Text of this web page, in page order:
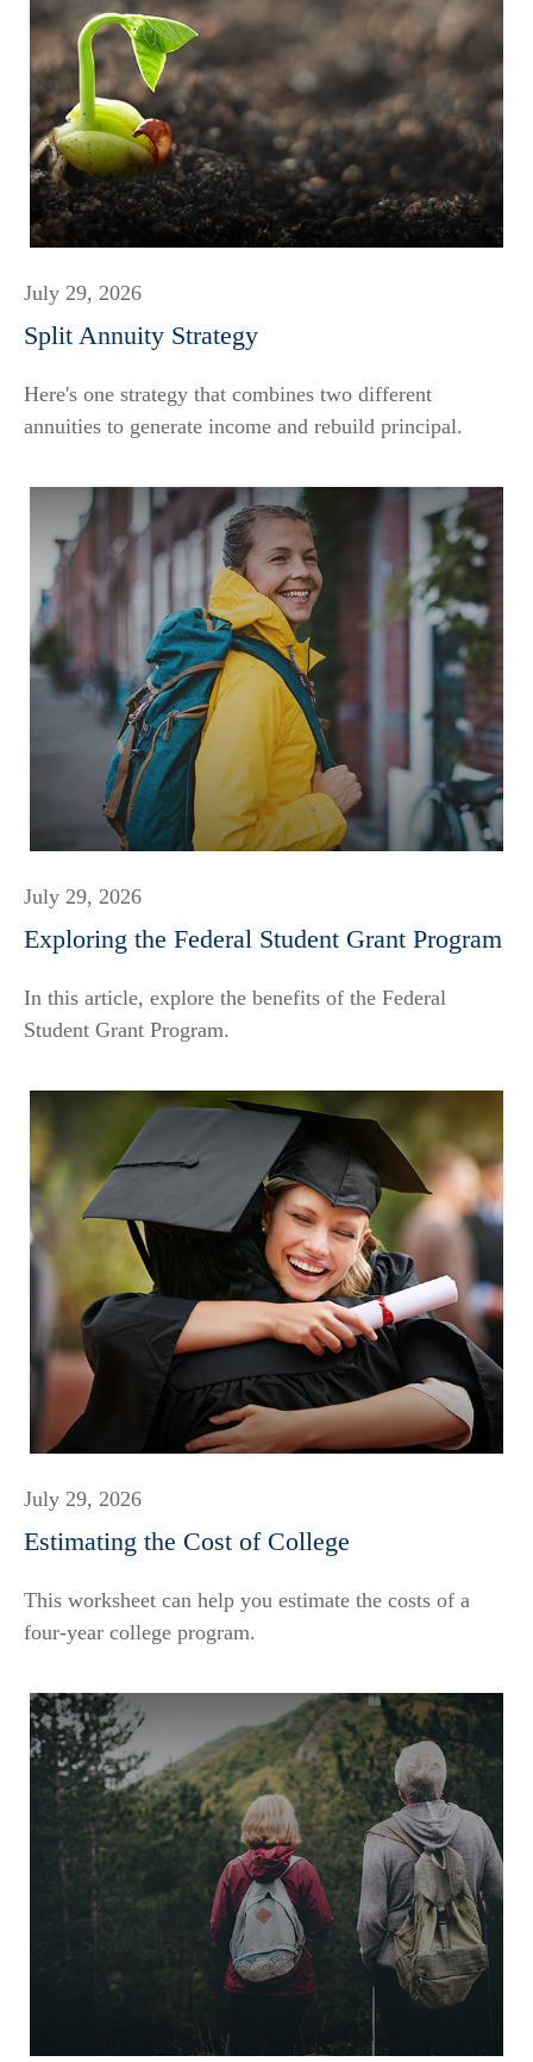
July 29, 2026
Split Annuity Strategy
Here's one strategy that combines two different
annuities to generate income and rebuild principal.
July 29, 2026
Exploring the Federal Student Grant Program
In this article, explore the benefits of the Federal
Student Grant Program.
July 29, 2026
Estimating the Cost of College
This worksheet can help you estimate the costs of a
four-year college program.